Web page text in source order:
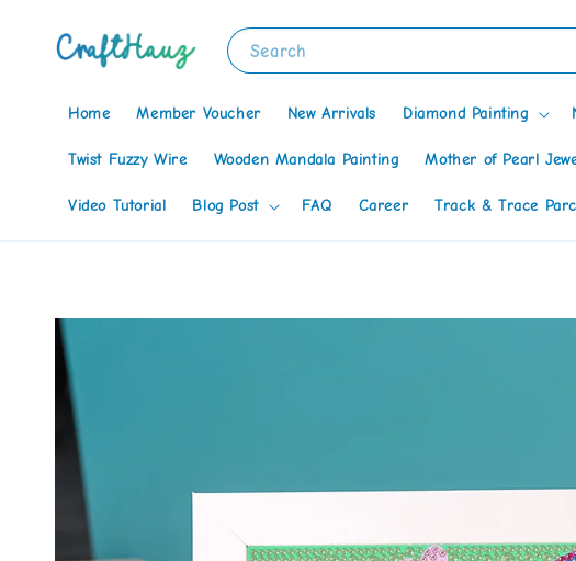
Search
Home Member Voucher New Arrivals Diamond Painting
Twist Fuzzy Wire Wooden Mandala Painting Mother of Pearl
Video Tutorial Blog Post FAQ Career Track & Trace